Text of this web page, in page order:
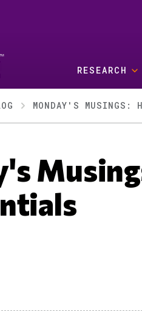
RESEARCH
MONDAY'S MUSINGS: